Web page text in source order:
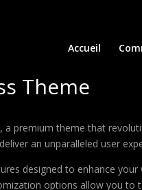
Accueil
Theme
premium theme that
an unparalleled user
designed to enhance
options allow you to